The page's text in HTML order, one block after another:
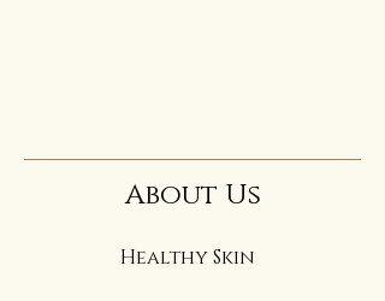
About Us
Healthy Skin